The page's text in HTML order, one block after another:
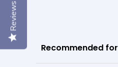
Recommended for
Reviews